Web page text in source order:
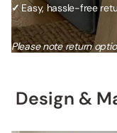
✓Easy, hassle-free
Please note return
Design &